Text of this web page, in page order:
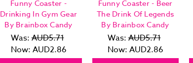
Funny Coaster -
Drinking In Gym Gear
By Brainbox Candy
Was:AUD5.71
Now: AUD2.86
Funny Coaster - Beer
The Drink Of Legends
By Brainbox Candy
Was:AUD5.71
Now: AUD2.86